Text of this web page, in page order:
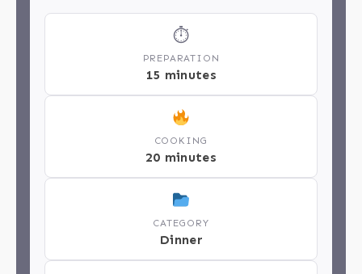
⏱
PREPARATION
15 minutes
COOKING
20 minutes
CATEGORY
Dinner